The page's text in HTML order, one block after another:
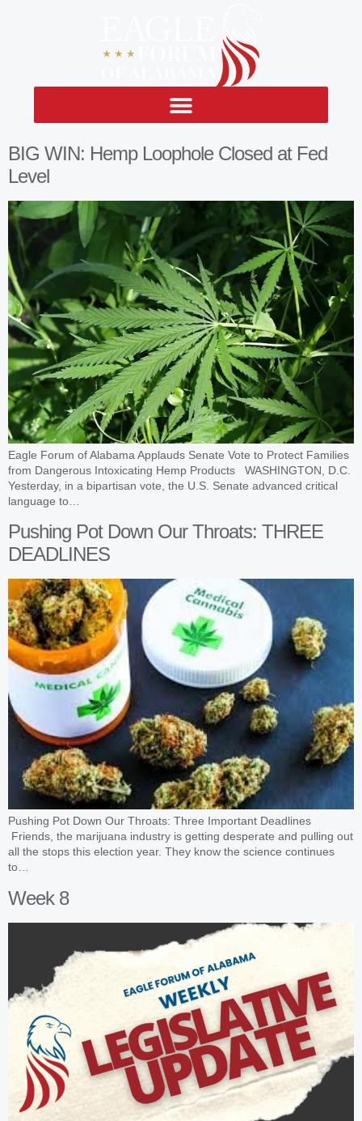
BIG WIN: Hemp Loophole Closed at Fed
Level
Eagle Forum of Alabama Applauds Senate Vote to Protect Families
from Dangerous Intoxicating Hemp Products WASHINGTON, D.C.
Yesterday, in a bipartisan vote, the U.S. Senate advanced critical
language to…
Pushing Pot Down Our Throats: THREE
DEADLINES
Pushing Pot Down Our Throats: Three Important Deadlines
Friends, the marijuana industry is getting desperate and pulling out
all the stops this election year. They know the science continues
to…
Week 8